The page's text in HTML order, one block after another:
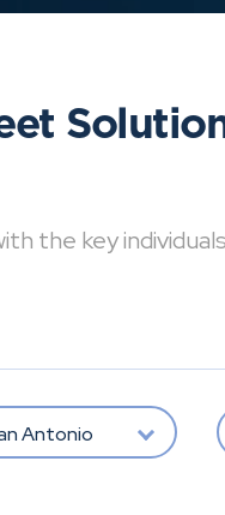
the key
Antonio